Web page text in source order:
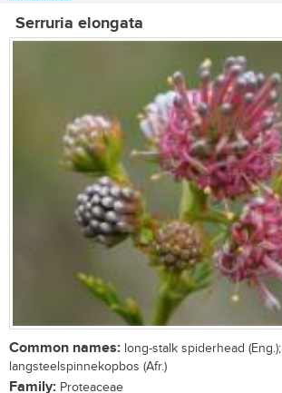
Serruria elongata
Common names: long-stalk spiderhead (Eng.);
langsteelspinnekopbos (Afr.)
Family: Proteaceae